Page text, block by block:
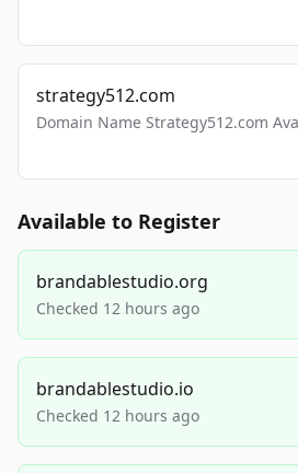
strategy512.com
Domain Name Strategy512.com
Available to Register
brandablestudio.org
Checked 12 hours ago
brandablestudio.io
Checked 12 hours ago